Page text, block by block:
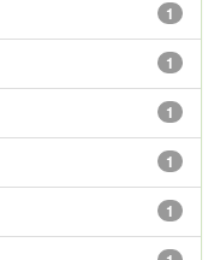
1
1
1
1
1